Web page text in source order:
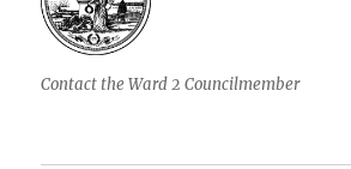
Contact the Ward 2 Councilmember